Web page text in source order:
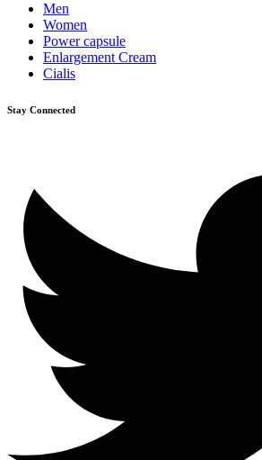
Men
Women
Power capsule
Enlargement Cream
Cialis
Stay Connected